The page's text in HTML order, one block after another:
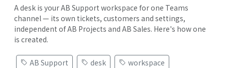
A desk is your AB Support workspace for one Teams
channel — its own tickets, customers and settings,
independent of AB Projects and AB Sales. Here's how one
is created.
AB Support desk
workspace